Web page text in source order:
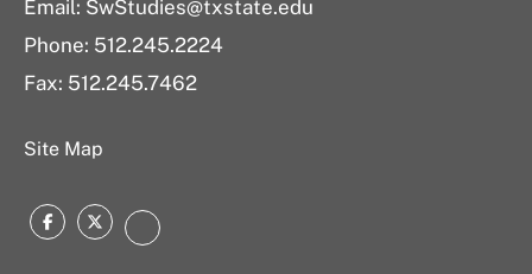
Email: SwStudies@txstate.edu
Phone: 512.245.2224
Fax: 512.245.7462
Site Map
Facebook
TwitterInstagram